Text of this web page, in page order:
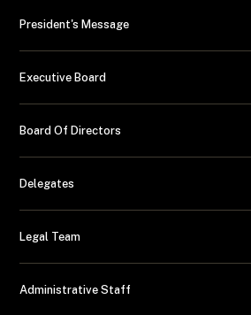
President's Message
Executive Board
Board Of Directors
Delegates
Legal Team
Administrative Staff